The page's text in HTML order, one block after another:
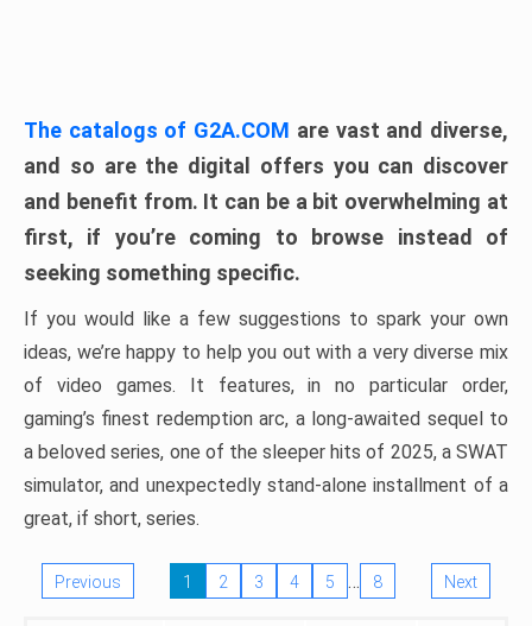
The catalogs of G2A.COM are vast and diverse,
and so are the digital offers you can discover
and benefit from. It can be a bit overwhelming at
first, if you’re coming to browse instead of
seeking something specific.
If you would like a few suggestions to spark your own
ideas, we’re happy to help you out with a very diverse mix
of video games. It features, in no particular order,
gaming’s finest redemption arc, a long-awaited sequel to
a beloved series, one of the sleeper hits of 2025, a SWAT
simulator, and unexpectedly stand-alone installment of a
great, if short, series.
Previous 1 2 3 4 5 … 8 Next